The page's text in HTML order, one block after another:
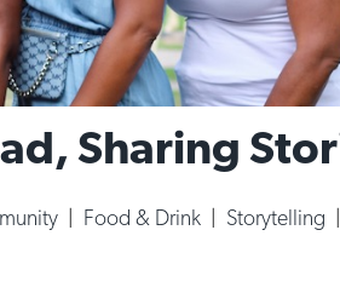
Sharing
| Food & Drink | Storytelling